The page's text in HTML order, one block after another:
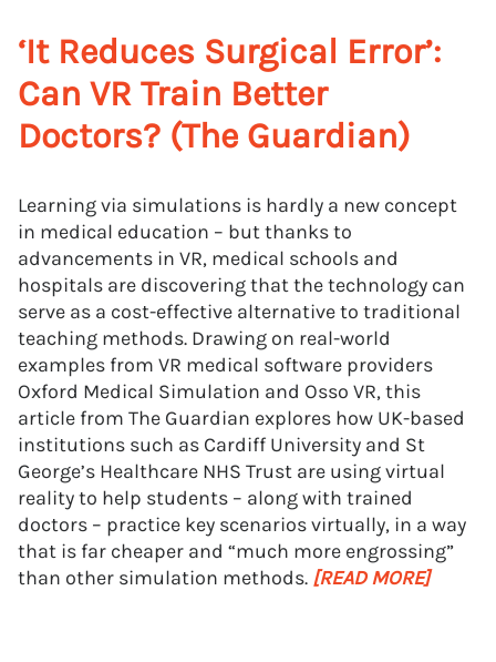
‘It Reduces Surgical Error’:
Can VR Train Better
Doctors? (The Guardian)
Learning via simulations is hardly a new concept
in medical education – but thanks to
advancements in VR, medical schools and
hospitals are discovering that the technology can
serve as a cost-effective alternative to traditional
teaching methods. Drawing on real-world
examples from VR medical software providers
Oxford Medical Simulation and Osso VR, this
article from The Guardian explores how UK-based
institutions such as Cardiff University and St
George’s Healthcare NHS Trust are using virtual
reality to help students – along with trained
doctors – practice key scenarios virtually, in a way
that is far cheaper and “much more engrossing”
than other simulation methods. [READ MORE]